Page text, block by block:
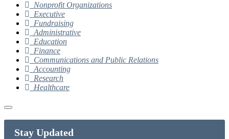
Nonprofit Organizations
Executive
Fundraising
Administrative
Education
Finance
Communications and Public Relations
Accounting
Research
Healthcare
Stay Updated